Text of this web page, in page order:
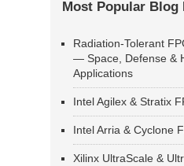
Most Popular Blog
Radiation-Tolerant
— Space, Defense &
Applications
Intel Agilex & Stratix
Intel Arria & Cyclone
Xilinx UltraScale &